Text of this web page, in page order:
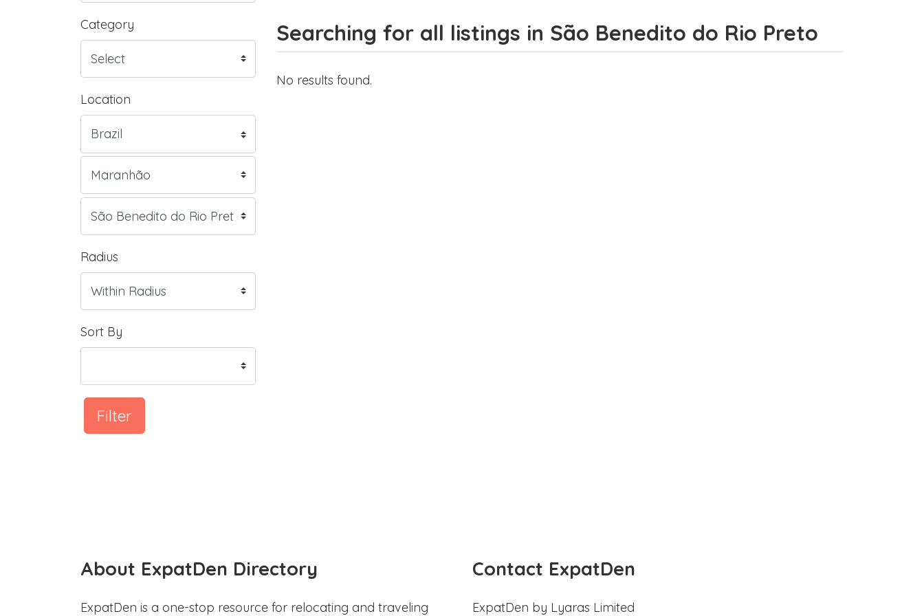
Category
Location
Radius
Sort By
Filter
Searching for all listings in São Benedito do Rio Preto
No results found.
About ExpatDen Directory
ExpatDen is a one-stop resource for relocating and traveling
Contact ExpatDen
ExpatDen by Lyaras Limited